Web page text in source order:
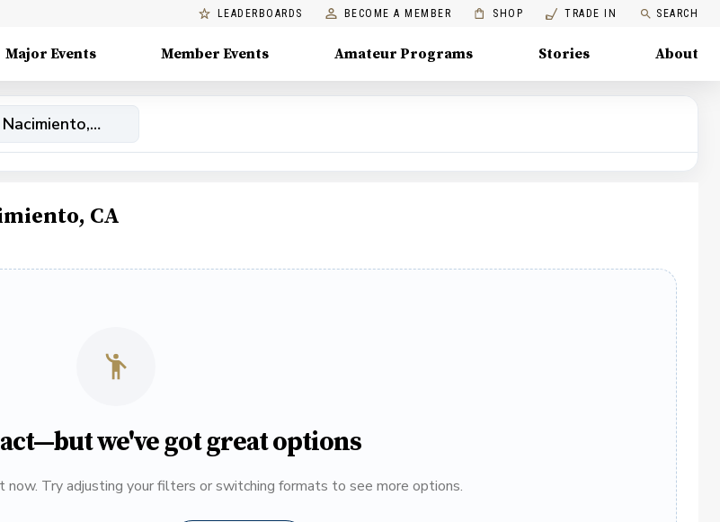
LEADERBOARDS BECOME A MEMBER SHOP TRADE IN SEARCH
Major Events Member Events Amateur Programs Stories About
CA
we've got great options
Try adjusting your filters or switching formats to see more options.